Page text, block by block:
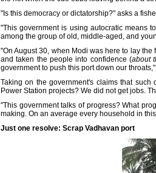
"Is this democracy or dictatorship?" asks a
"This government is using autocratic means
among the group of old, middle-aged, and
"On August 30, when Modi was here to lay
and taken the people into confidence (about
government to push this port down our
Taking on the government's claims that
Power Station projects? We did not get jobs.
"This government talks of progress? What
making. On an average every household in
Just one resolve: Scrap Vadhavan port